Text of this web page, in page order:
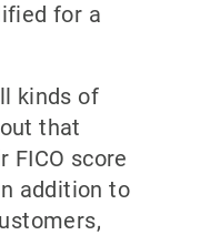
for a
kinds of
that
FICO score
addition to